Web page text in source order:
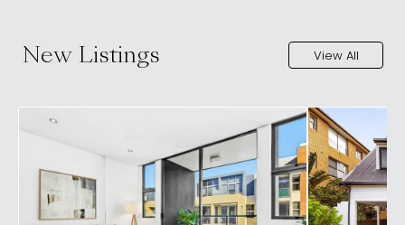
New Listings View All